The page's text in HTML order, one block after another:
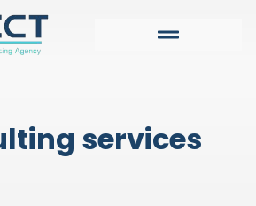
services